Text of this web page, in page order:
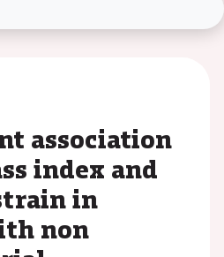
association
index and
in
non